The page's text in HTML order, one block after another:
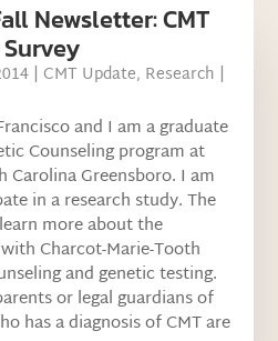
Newsletter: CMT
| CMT Update, Research |
and I am a graduate
Counseling program at
Greensboro. I am
in a research study. The
more about the
Charcot-Marie-Tooth
and genetic testing.
or legal guardians of
has a diagnosis of CMT are